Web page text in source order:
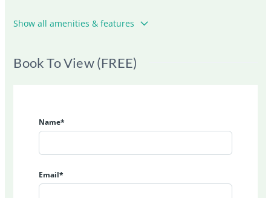
Show all amenities & features
Book To View (FREE)
Name*
Email*